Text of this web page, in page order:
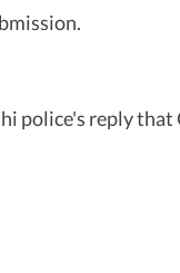
police's reply